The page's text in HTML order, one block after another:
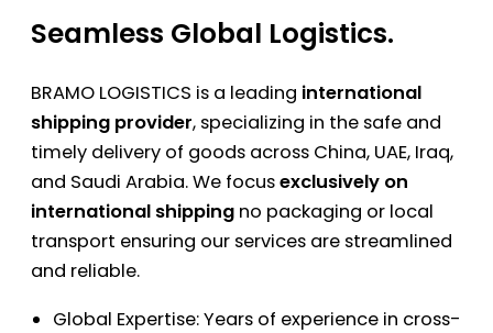
Seamless Global Logistics.
BRAMO LOGISTICS is a leading international
shipping provider, specializing in the safe and
timely delivery of goods across China, UAE, Iraq,
and Saudi Arabia. We focusexclusively on
international shipping no packaging or local
transport ensuring our services are streamlined
and reliable.
Global Expertise: Years of experience in cross-